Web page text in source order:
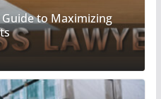
to Maximizing